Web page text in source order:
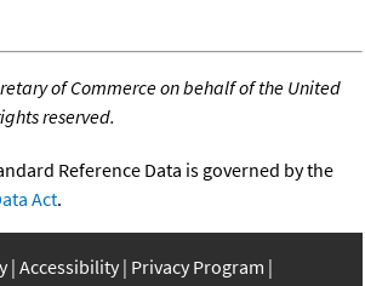
of Commerce on behalf of the United
reserved.
Reference Data is governed by the
Act.
Accessibility Privacy Program